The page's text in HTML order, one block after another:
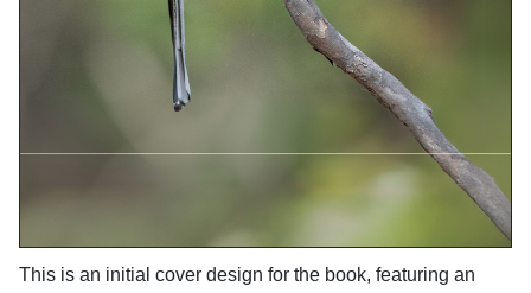
This is an initial cover design for the book, featuring an